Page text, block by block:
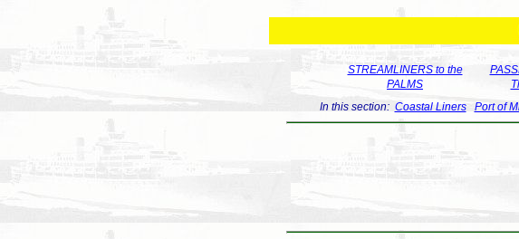
STREAMLINERS to the
PALMS
In this section: Coastal Liners Port of